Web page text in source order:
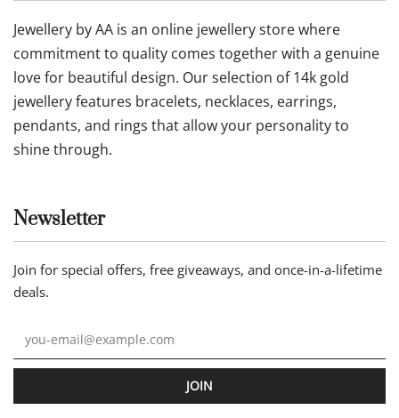
Jewellery by AA is an online jewellery store where
commitment to quality comes together with a genuine
love for beautiful design. Our selection of 14k gold
jewellery features bracelets, necklaces, earrings,
pendants, and rings that allow your personality to
shine through.
Newsletter
Join for special offers, free giveaways, and once-in-a-lifetime
deals.
JOIN